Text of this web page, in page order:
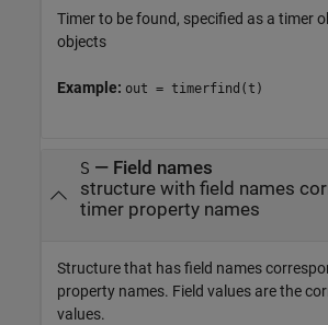
Timer to be found, specified as a timer
objects
Example: out = timerfind(t)
S — Field names
structure with field names
timer property names
Structure that has field names
property names. Field values are the
values.